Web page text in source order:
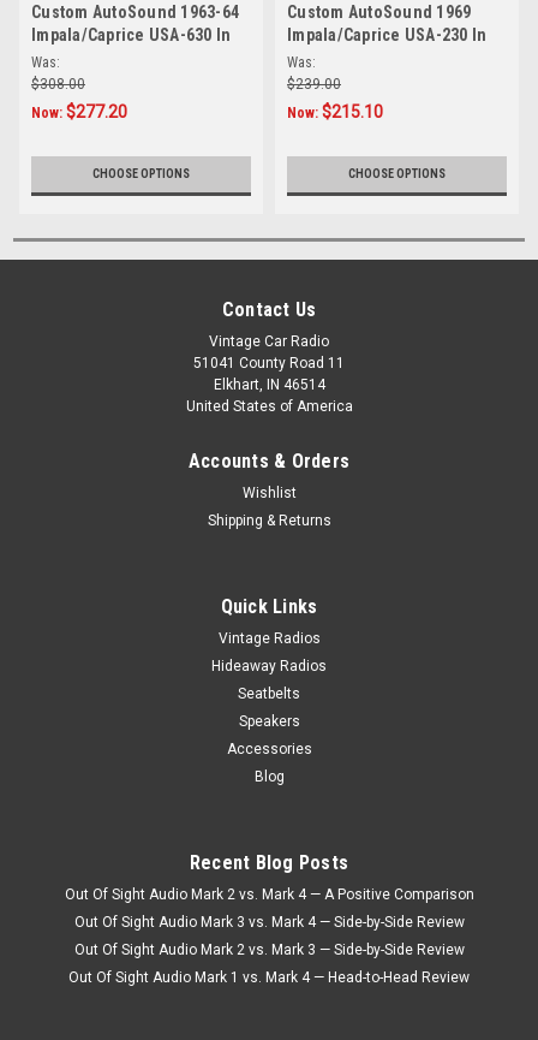
4354
Custom AutoSound 1963-64
Impala/Caprice USA-630 In
Dash AM/FM
Was:
$308.00
Now: $277.20
CHOOSE OPTIONS
4349
Custom AutoSound 1969
Impala/Caprice USA-230 In
Dash AM/FM
Was:
$239.00
Now: $215.10
CHOOSE OPTIONS
Contact Us
Vintage Car Radio
51041 County Road 11
Elkhart, IN 46514
United States of America
Accounts & Orders
Wishlist
Shipping & Returns
Quick Links
Vintage Radios
Hideaway Radios
Seatbelts
Speakers
Accessories
Blog
Recent Blog Posts
Out Of Sight Audio Mark 2 vs. Mark 4 — A Positive Comparison
Out Of Sight Audio Mark 3 vs. Mark 4 — Side-by-Side Review
Out Of Sight Audio Mark 2 vs. Mark 3 — Side-by-Side Review
Out Of Sight Audio Mark 1 vs. Mark 4 — Head-to-Head Review